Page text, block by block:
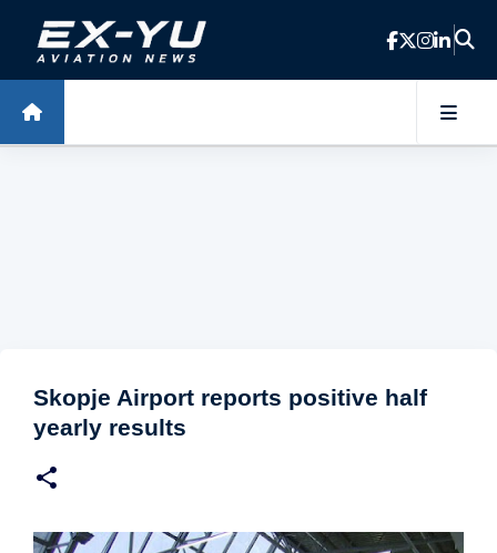
Skip to main content
Skopje Airport reports positive half
yearly results